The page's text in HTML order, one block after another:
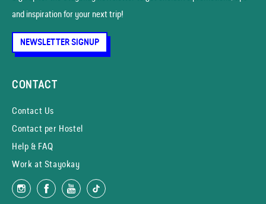
and inspiration for your next trip!
NEWSLETTER SIGNUP
CONTACT
Contact Us
Contact per Hostel
Help & FAQ
Work at Stayokay